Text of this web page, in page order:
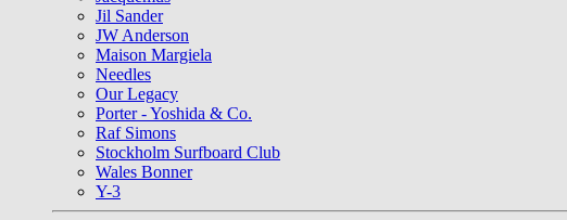
Jil Sander
JW Anderson
Maison Margiela
Needles
Our Legacy
Porter - Yoshida & Co.
Raf Simons
Stockholm Surfboard Club
Wales Bonner
Y-3